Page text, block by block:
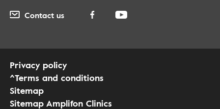
Contact us
Privacy policy
^Terms and conditions
Sitemap
Sitemap Amplifon Clinics